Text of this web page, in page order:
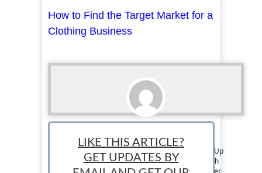
How to Find the Target Market for a
Clothing Business
Thomas Martin
Tom is a member of the Editorial Team at StartUp
Mindset. He has over 6 years of experience with
LIKE THIS ARTICLE?
GET UPDATES BY